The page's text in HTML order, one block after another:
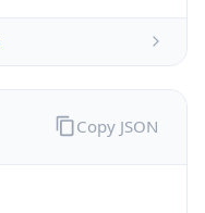
Copy JSON